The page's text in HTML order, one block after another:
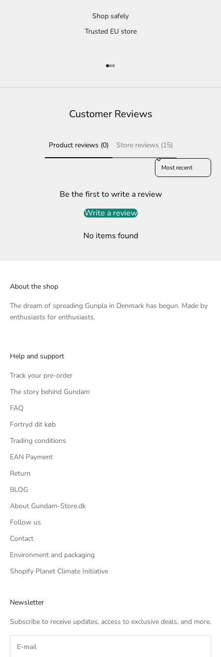
Shop safely
Trusted EU store
Go to item 1
Go to item 2
Go to item 3
Customer Reviews
Product reviews (0) Store reviews (15)
Sort reviews by
Be the first to write a review
Write a review
No items found
About the shop
The dream of spreading Gunpla in Denmark has begun. Made by
enthusiasts for enthusiasts.
Help and support
Track your pre-order
The story behind Gundam
FAQ
Fortryd dit køb
Trading conditions
EAN Payment
Return
BLOG
About Gundam-Store.dk
Follow us
Contact
Environment and packaging
Shopify Planet Climate Initiative
Newsletter
Subscribe to receive updates, access to exclusive deals, and more.